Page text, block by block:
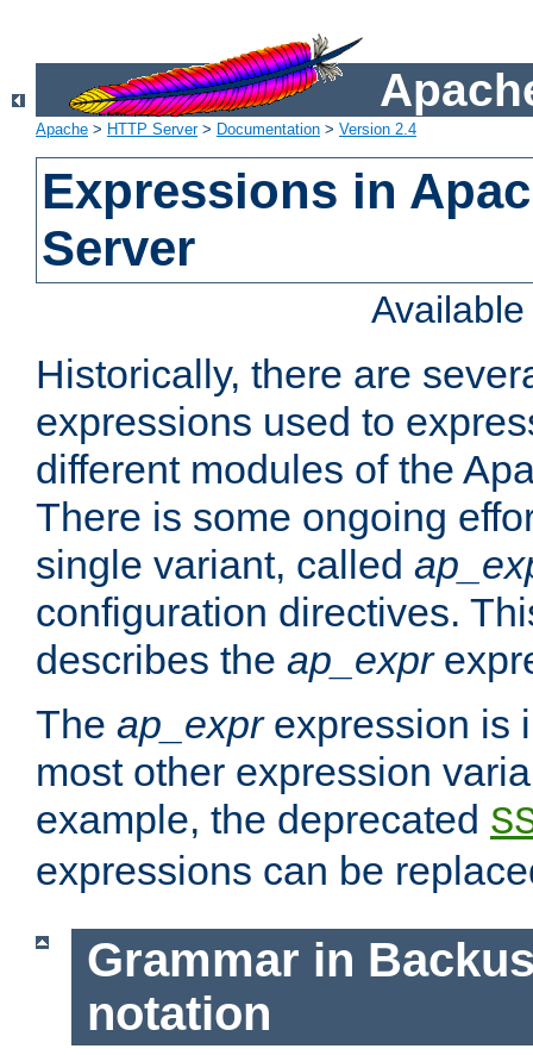
Apache > HTTP Server> Documentation > Version 2.4
Expressions in
Server
Historically, there are
expressions used to
different modules of the
There is some ongoing
single variant, called
configuration directives.
describes the ap_expr
The ap_exprexpression is
most other expression
example, the deprecated
expressions can be
Grammar in
notation